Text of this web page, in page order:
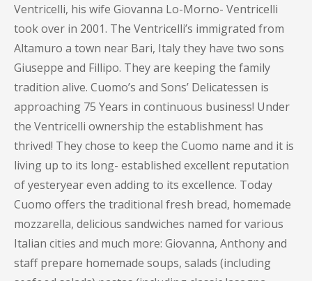
Ventricelli, his wife Giovanna Lo-Morno- Ventricelli
took over in 2001. The Ventricelli’s immigrated from
Altamuro a town near Bari, Italy they have two sons
Giuseppe and Fillipo. They are keeping the family
tradition alive. Cuomo’s and Sons’ Delicatessen is
approaching 75 Years in continuous business! Under
the Ventricelli ownership the establishment has
thrived! They chose to keep the Cuomo name and it is
living up to its long- established excellent reputation
of yesteryear even adding to its excellence. Today
Cuomo offers the traditional fresh bread, homemade
mozzarella, delicious sandwiches named for various
Italian cities and much more: Giovanna, Anthony and
staff prepare homemade soups, salads (including